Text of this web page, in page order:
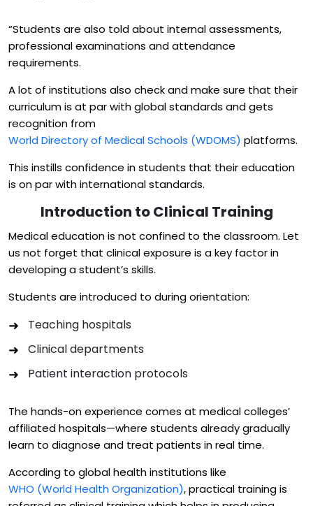
“Students are also told about internal assessments,
professional examinations and attendance
requirements.
A lot of institutions also check and make sure that their
curriculum is at par with global standards and gets
recognition from
World Directory of Medical Schools (WDOMS) platforms.
This instills confidence in students that their education
is on par with international standards.
Introduction to Clinical Training
Medical education is not confined to the classroom. Let
us not forget that clinical exposure is a key factor in
developing a student’s skills.
Students are introduced to during orientation:
Teaching hospitals
Clinical departments
Patient interaction protocols
The hands-on experience comes at medical colleges’
affiliated hospitals—where students already gradually
learn to diagnose and treat patients in real time.
According to global health institutions like
WHO (World Health Organization), practical training is